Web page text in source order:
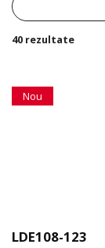
40 rezultate
Nou
LDE108-123